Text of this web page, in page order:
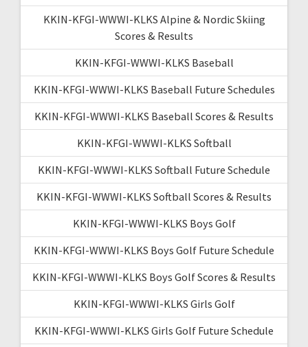
KKIN-KFGI-WWWI-KLKS Alpine & Nordic Skiing
Scores & Results
KKIN-KFGI-WWWI-KLKS Baseball
KKIN-KFGI-WWWI-KLKS Baseball Future Schedules
KKIN-KFGI-WWWI-KLKS Baseball Scores & Results
KKIN-KFGI-WWWI-KLKS Softball
KKIN-KFGI-WWWI-KLKS Softball Future Schedule
KKIN-KFGI-WWWI-KLKS Softball Scores & Results
KKIN-KFGI-WWWI-KLKS Boys Golf
KKIN-KFGI-WWWI-KLKS Boys Golf Future Schedule
KKIN-KFGI-WWWI-KLKS Boys Golf Scores & Results
KKIN-KFGI-WWWI-KLKS Girls Golf
KKIN-KFGI-WWWI-KLKS Girls Golf Future Schedule